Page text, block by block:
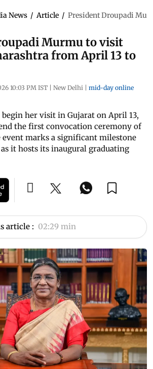
News / Article / President Droupadi
Murmu to visit
from April 13 to
10:03 PM IST | New Delhi | mid-day online
her visit in Gujarat on April 13,
the first convocation ceremony of
event marks a significant milestone
it hosts its inaugural graduating
article : 02:29 min